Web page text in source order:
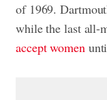
of 1969.
while the last all-
accept women